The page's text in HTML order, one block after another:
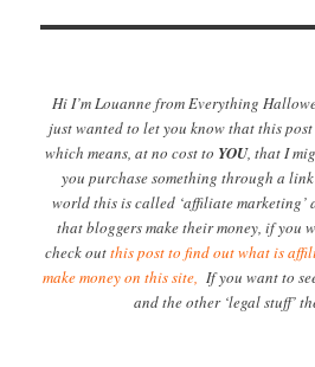
Hi I’m Louanne from Everything
just wanted to let you know that this
which means, at no cost to YOU, that I
you purchase something through a
world this is called ‘affiliate marketing’
that bloggers make their money, if you
check outthis post to find out what is
make money on this site, If you want to
and the other ‘legal stuff’